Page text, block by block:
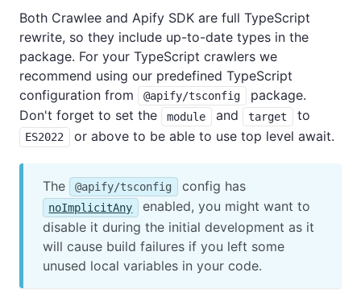
Both Crawlee and Apify SDK are full TypeScript
rewrite, so they include up-to-date types in the
package. For your TypeScript crawlers we
recommend using our predefined TypeScript
configuration from
@apify/tsconfig
package.
Don't forget to set the
module and target to
ES2022 or above to be able to use top level await.
The @apify/tsconfig config has
noImplicitAny
enabled, you might want to
disable it during the initial development as it
will cause build failures if you left some
unused local variables in your code.